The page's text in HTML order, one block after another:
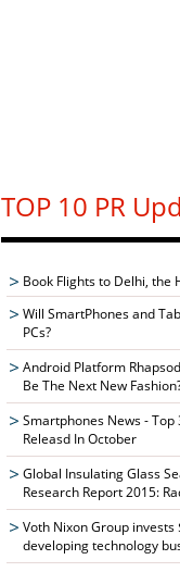
TOP 10 PR
Book Flights to Delhi, the
Will SmartPhones and
PCs?
Android Platform
Be The Next New
Smartphones News - Top
Releasd In October
Global Insulating Glass
Research Report 2015:
Voth Nixon Group
developing technology